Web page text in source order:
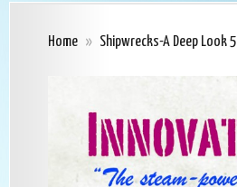
Home » Shipwrecks-A Deep Look 5